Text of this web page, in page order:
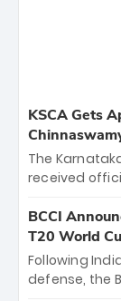
KSCA Gets
The
received
the iconic M.
The venue
between
Hyderabad,
BCCI
T20 World
Following
defense, the